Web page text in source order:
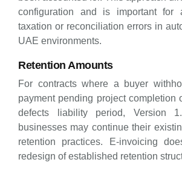
configuration and is important for
taxation or reconciliation errors in
UAE environments.
Retention Amounts
For contracts where a buyer
payment pending project completion
defects liability period, Version
businesses may continue their
retention practices. E-invoicing
redesign of established retention